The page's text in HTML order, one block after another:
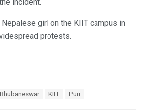
incident.
girl on the KIIT campus in
protests.
Bhubaneswar KIIT Puri